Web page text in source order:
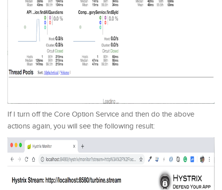
If I turn off the Core Option Service and then do the above
actions again, you will see the following result: